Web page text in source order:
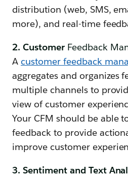
distribution (web, SMS,
more), and real-time
2. Customer Feedback
A customer feedback
aggregates and organizes
multiple channels to
view of customer
Your CFM should be able
feedback to provide
improve customer
3. Sentiment and Text